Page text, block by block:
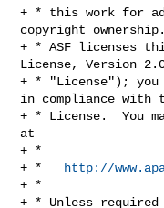
+ * this work for
copyright
+ * ASF licenses
License, Version
+ * "License");
in compliance with
+ * License.  You
at
+ *
+ *
http://
+ *
+ * Unless